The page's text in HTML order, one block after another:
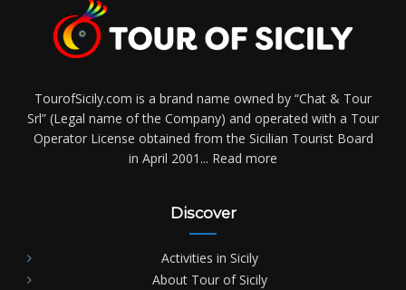
TourofSicily.com is a brand name owned by “Chat & Tour
Srl” (Legal name of the Company) and operated with a Tour
Operator License obtained from the Sicilian Tourist Board
in April 2001... Read more
Discover
Activities in Sicily
About Tour of Sicily